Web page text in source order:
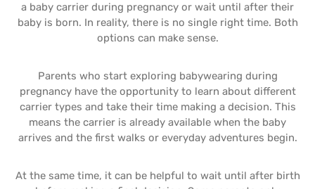
a baby carrier during pregnancy or wait until after their
baby is born. In reality, there is no single right time. Both
options can make sense.
Parents who start exploring babywearing during
pregnancy have the opportunity to learn about different
carrier types and take their time making a decision. This
means the carrier is already available when the baby
arrives and the first walks or everyday adventures begin.
At the same time, it can be helpful to wait until after birth